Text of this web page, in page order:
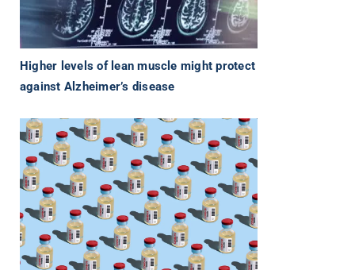
Higher levels of lean muscle might protect
against Alzheimer’s disease